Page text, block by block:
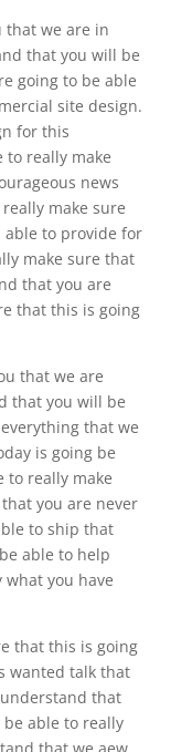
that we are in
that you will be
going to be able
site design.
for this
to really make
news
make sure
to provide for
make sure that
that you are
that this is going
that we are
that you will be
that we
is going be
to really make
you are never
to ship that
able to help
what you have
that this is going
wanted talk that
that
able to really